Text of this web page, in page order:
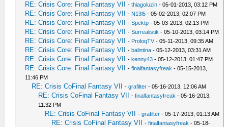
RE: Crisis Core: Final Fantasy VII -thiagoluzin - 05-01-2013, 03:12 PM
RE: Crisis Core: Final Fantasy VII - N13l5 - 05-02-2013, 02:07 PM
RE: Crisis Core: Final Fantasy VII -Spektp - 05-03-2013, 02:13 PM
RE: Crisis Core: Final Fantasy VII -Surrealistik - 05-10-2013, 03:14 PM
RE: Crisis Core: Final Fantasy VII - ProloqTV- 05-11-2013, 09:35 AM
RE: Crisis Core: Final Fantasy VII -balintina - 05-12-2013, 03:31 AM
RE: Crisis Core: Final Fantasy VII -kenny43 - 05-12-2013, 01:47 PM
RE: Crisis Core: Final Fantasy VII -finalfantasyfreak - 05-15-2013,
11:46 PM
RE: Crisis CoFinal Fantasy VII -grafilter - 05-16-2013, 12:06 AM
RE: Crisis CoFinal Fantasy VII -finalfantasyfreak - 05-16-2013,
11:32 PM
RE: Crisis CoFinal Fantasy VII -grafilter - 05-17-2013, 01:13 AM
RE: Crisis CoFinal Fantasy VII -finalfantasyfreak - 05-18-